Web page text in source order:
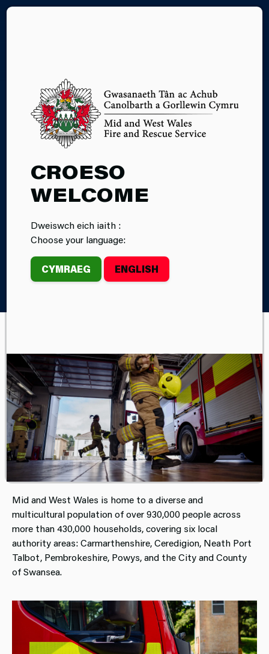
CROESO
WELCOME
Dweiswch eich iaith :
Choose your language:
CYMRAEG ENGLISH
YOUR AREA
Home Your Area
Your Mid and West Wales Fire and
Rescue Service
Mid and West Wales Fire and Rescue Service covers
almost two-thirds of Wales, covering a predominantly
rural area of 4,500 square miles, comprising 58 stations
and employing around 1,300 staff. It is the third largest in
the United Kingdom, behind the Scottish and Northern
Ireland Fire and Rescue Services.
Mid and West Wales is home to a diverse and
multicultural population of over 930,000 people across
more than 430,000 households, covering six local
authority areas: Carmarthenshire, Ceredigion, Neath Port
Talbot, Pembrokeshire, Powys, and the City and County
of Swansea.